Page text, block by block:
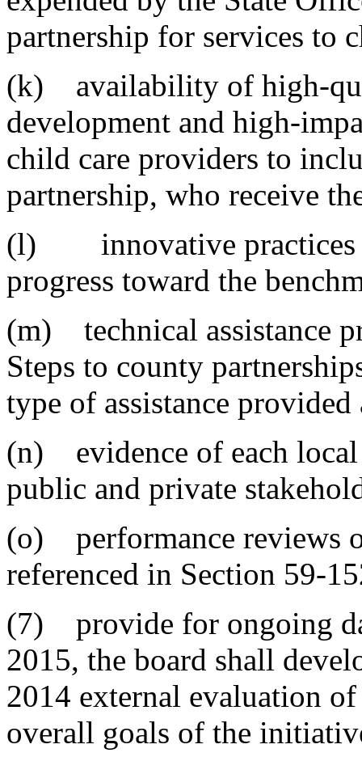
partnership for services to
(k) availability of high-
development and high-
child care providers to
partnership, who receive
(l) innovative practices
progress toward the
(m) technical assistance
Steps to county
type of assistance
(n) evidence of each
public and private
(o) performance reviews
referenced in Section 59-
(7) provide for ongoing
2015, the board shall
2014 external evaluation
overall goals of the